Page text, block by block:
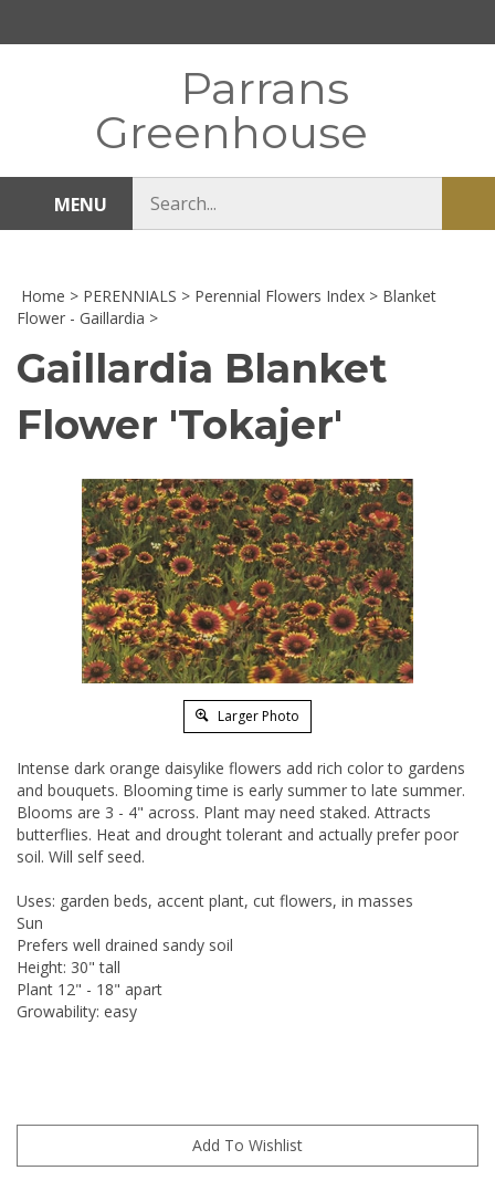
Parrans
Greenhouse
MENU
store
Home > PERENNIALS > Perennial Flowers Index > Blanket
Flower - Gaillardia >
Gaillardia Blanket
Flower 'Tokajer'
Larger Photo
Intense dark orange daisylike flowers add rich color to gardens
and bouquets. Blooming time is early summer to late summer.
Blooms are 3 - 4" across. Plant may need staked. Attracts
butterflies. Heat and drought tolerant and actually prefer poor
soil. Will self seed.
Uses: garden beds, accent plant, cut flowers, in masses
Sun
Prefers well drained sandy soil
Height: 30" tall
Plant 12" - 18" apart
Growability: easy